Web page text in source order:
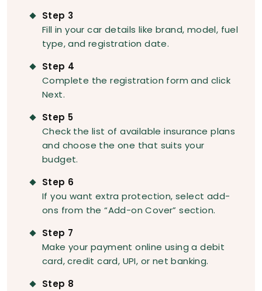
Step 3
Fill in your car details like brand, model, fuel
type, and registration date.
Step 4
Complete the registration form and click
Next.
Step 5
Check the list of available insurance plans
and choose the one that suits your
budget.
Step 6
If you want extra protection, select add-
ons from the “Add-on Cover” section.
Step 7
Make your payment online using a debit
card, credit card, UPI, or net banking.
Step 8